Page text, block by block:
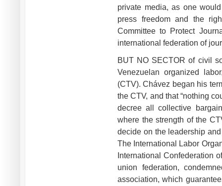
private media, as one
press freedom and the
Committee to Protect
international federation of
BUT NO SECTOR of civil
Venezuelan organized
(CTV). Chávez began his
the CTV, and that “nothing
decree all collective
where the strength of the
decide on the leadership
The International Labor
International Confederation
union federation,
association, which